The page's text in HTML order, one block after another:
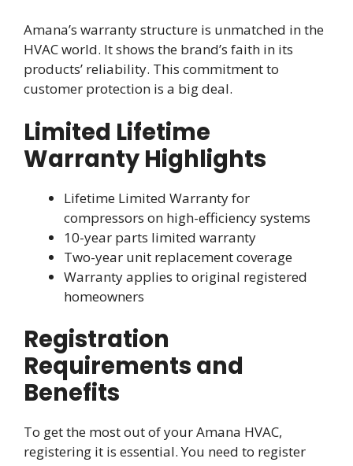
Amana’s warranty structure is unmatched in the
HVAC world. It shows the brand’s faith in its
products’ reliability. This commitment to
customer protection is a big deal.
Limited Lifetime
Warranty Highlights
Lifetime Limited Warranty for
compressors on high-efficiency systems
10-year parts limited warranty
Two-year unit replacement coverage
Warranty applies to original registered
homeowners
Registration
Requirements and
Benefits
To get the most out of your Amana HVAC,
registering it is essential. You need to register